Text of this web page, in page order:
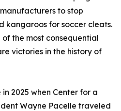
to stop
kangaroos for soccer cleats.
of the most consequential
victories in the history of
2025 when Center for a
Wayne Pacelle traveled